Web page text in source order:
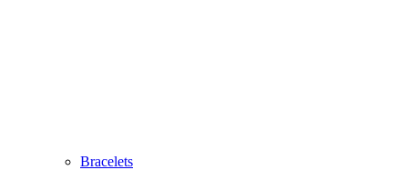
Bracelets